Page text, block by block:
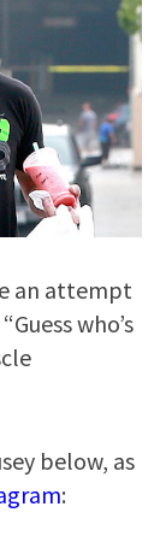
an attempt
who’s
below, as
: